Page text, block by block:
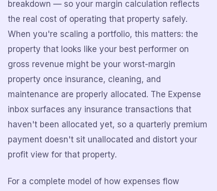
breakdown — so your margin calculation reflects
the real cost of operating that property safely.
When you're scaling a portfolio, this matters: the
property that looks like your best performer on
gross revenue might be your worst-margin
property once insurance, cleaning, and
maintenance are properly allocated. The Expense
inbox surfaces any insurance transactions that
haven't been allocated yet, so a quarterly premium
payment doesn't sit unallocated and distort your
profit view for that property.
For a complete model of how expenses flow